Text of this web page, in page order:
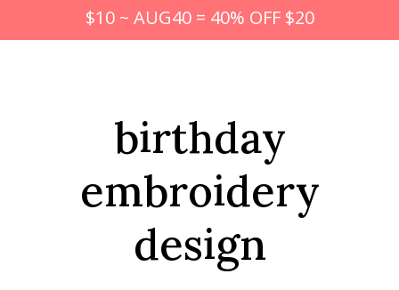
$10 ~ AUG40 = 40% OFF $20
birthday
embroidery
design